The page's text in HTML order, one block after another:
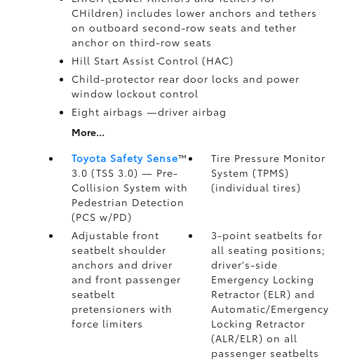
CHildren) includes lower anchors and tethers
on outboard second-row seats and tether
anchor on third-row seats
Hill Start Assist Control (HAC)
Child-protector rear door locks and power
window lockout control
Eight airbags —driver airbag
More...
Toyota Safety Sense™
3.0 (TSS 3.0) — Pre-
Collision System with
Pedestrian Detection
(PCS w/PD)
Tire Pressure Monitor
System (TPMS)
(individual tires)
Adjustable front
seatbelt shoulder
anchors and driver
and front passenger
seatbelt
pretensioners with
force limiters
3-point seatbelts for
all seating positions;
driver's-side
Emergency Locking
Retractor (ELR) and
Automatic/Emergency
Locking Retractor
(ALR/ELR) on all
passenger seatbelts